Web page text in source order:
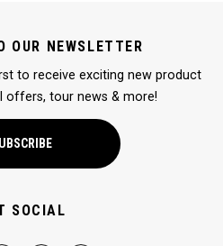
OUR NEWSLETTER
to receive exciting new product
offers, tour news & more!
SOCIAL